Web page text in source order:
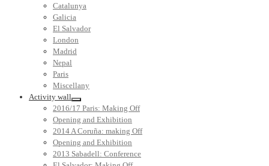
Catalunya
Galicia
El Salvador
London
Madrid
Nepal
Paris
Miscellany
Activity wall
2016/17 Paris: Making Off
Opening and Exhibition
2014 A Coruña: making Off
Opening and Exhibition
2013 Sabadell: Conference